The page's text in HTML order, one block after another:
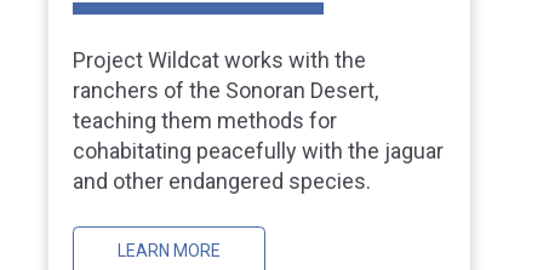
Project Wildcat works with the
ranchers of the Sonoran Desert,
teaching them methods for
cohabitating peacefully with the jaguar
and other endangered species.
LEARN MORE